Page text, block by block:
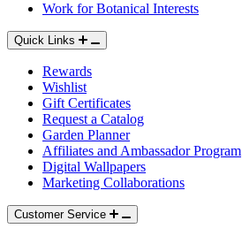
Work for Botanical Interests
Quick Links
Rewards
Wishlist
Gift Certificates
Request a Catalog
Garden Planner
Affiliates and Ambassador Program
Digital Wallpapers
Marketing Collaborations
Customer Service